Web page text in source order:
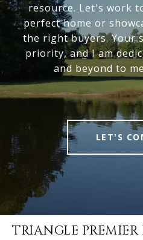
resource. Let's work
perfect home or
the right buyers. Your
priority, and I am
and beyond to
LET'S
TRIANGLE PREMIER